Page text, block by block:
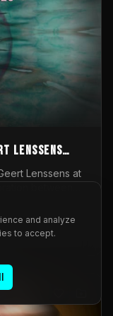
Lenssens
Lenssens at
en Impulse
Onrust
full
but that edition
focuses
and analyze
to accept.